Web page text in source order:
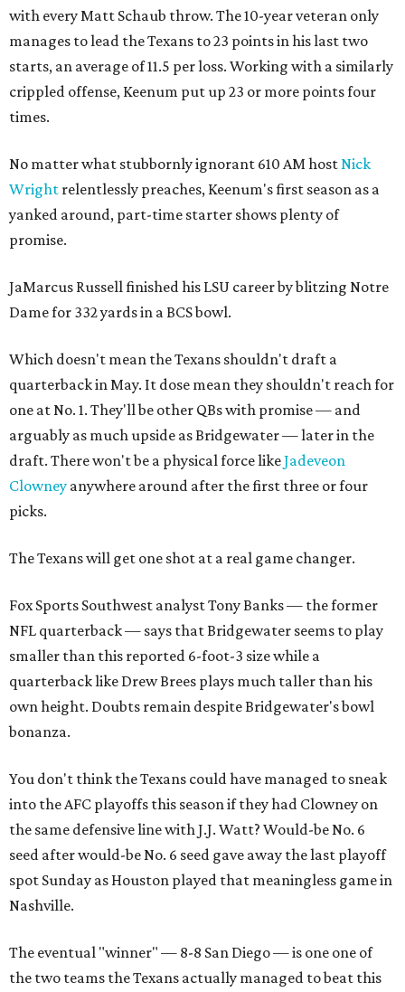
with every Matt Schaub throw. The 10-year veteran only
manages to lead the Texans to 23 points in his last two
starts, an average of 11.5 per loss. Working with a similarly
crippled offense, Keenum put up 23 or more points four
times.
No matter what stubbornly ignorant 610 AM host Nick
Wright relentlessly preaches, Keenum's first season as a
yanked around, part-time starter shows plenty of
promise.
JaMarcus Russell finished his LSU career by blitzing Notre
Dame for 332 yards in a BCS bowl.
Which doesn't mean the Texans shouldn't draft a
quarterback in May. It dose mean they shouldn't reach for
one at No. 1. They'll be other QBs with promise — and
arguably as much upside as Bridgewater — later in the
draft. There won't be a physical force likeJadeveon
Clowney anywhere around after the first three or four
picks.
The Texans will get one shot at a real game changer.
Fox Sports Southwest analyst Tony Banks — the former
NFL quarterback — says that Bridgewater seems to play
smaller than this reported 6-foot-3 size while a
quarterback like Drew Brees plays much taller than his
own height. Doubts remain despite Bridgewater's bowl
bonanza.
You don't think the Texans could have managed to sneak
into the AFC playoffs this season if they had Clowney on
the same defensive line with J.J. Watt? Would-be No. 6
seed after would-be No. 6 seed gave away the last playoff
spot Sunday as Houston played that meaningless game in
Nashville.
The eventual "winner" — 8-8 San Diego — is one one of
the two teams the Texans actually managed to beat this